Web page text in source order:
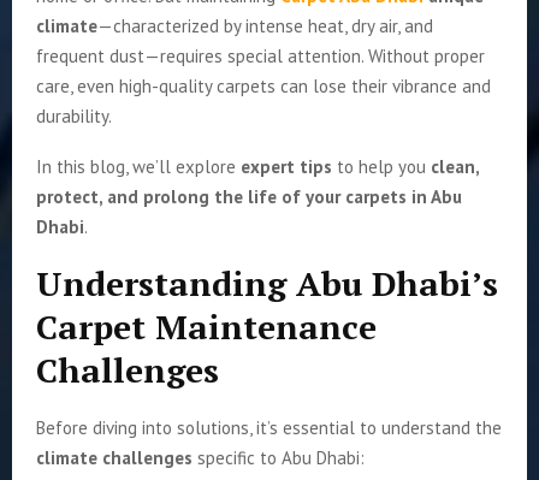
climate—characterized by intense heat, dry air, and
frequent dust—requires special attention. Without proper
care, even high-quality carpets can lose their vibrance and
durability.
In this blog, we’ll explore expert tips to help you clean,
protect, and prolong the life of your carpets in Abu
Dhabi.
Understanding Abu Dhabi’s
Carpet Maintenance
Challenges
Before diving into solutions, it’s essential to understand the
climate challenges specific to Abu Dhabi: